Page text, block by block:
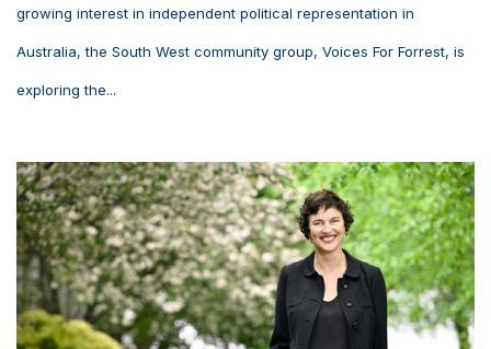
growing interest in independent political representation in
Australia, the South West community group, Voices For Forrest, is
exploring the...